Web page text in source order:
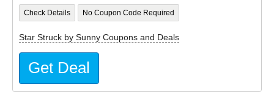
Check Details No Coupon Code Required
Star Struck by Sunny Coupons and Deals
Get Deal